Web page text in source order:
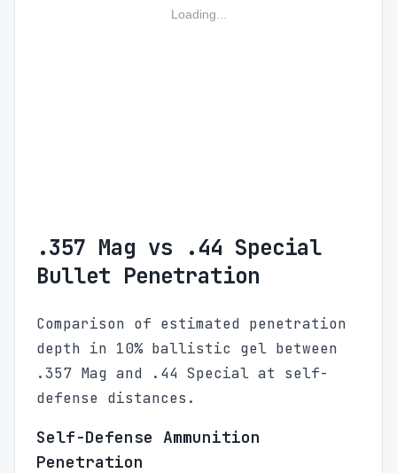
Loading...
.357 Mag vs .44 Special
Bullet Penetration
Comparison of estimated penetration
depth in 10% ballistic gel between
.357 Mag and .44 Special at self-
defense distances.
Self-Defense Ammunition
Penetration